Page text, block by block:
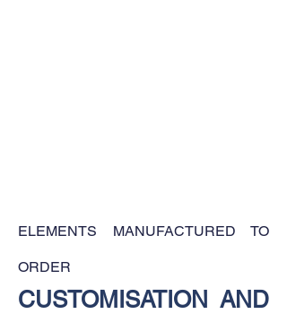
ELEMENTS MANUFACTURED TO
ORDER
CUSTOMISATION AND